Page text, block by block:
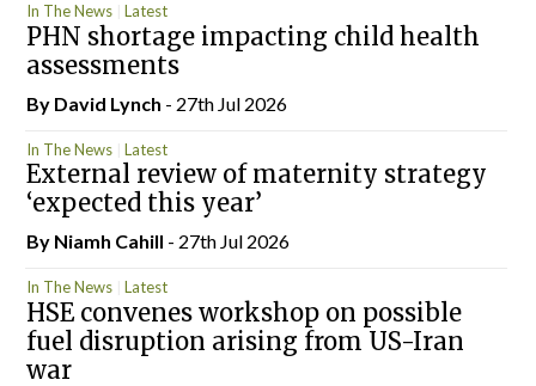
In The News Latest
PHN shortage impacting child health
assessments
By David Lynch - 27th Jul 2026
In The News Latest
External review of maternity strategy
‘expected this year’
By Niamh Cahill - 27th Jul 2026
In The News Latest
HSE convenes workshop on possible
fuel disruption arising from US-Iran
war